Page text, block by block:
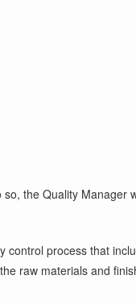
the Quality Manager
control process that
raw materials and